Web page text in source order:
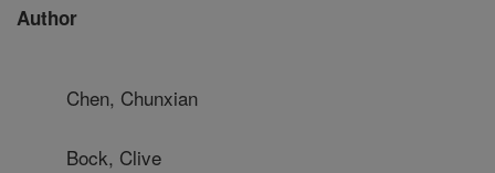
Author
Chen, Chunxian
Bock, Clive